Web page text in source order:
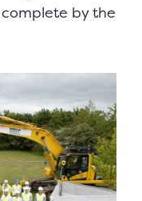
by the